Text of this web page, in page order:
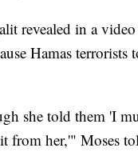
revealed in a
Hamas
she told them 'I
from her,'" Moses